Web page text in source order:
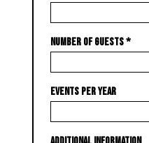
NUMBER OF GUESTS*
EVENTS PER YEAR